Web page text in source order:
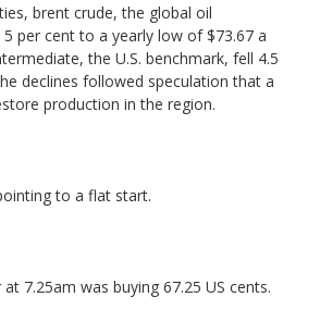
brent crude, the global oil
per cent to a yearly low of $73.67 a
the U.S. benchmark, fell 4.5
declines followed speculation that a
production in the region.
to a flat start.
7.25am was buying 67.25 US cents.